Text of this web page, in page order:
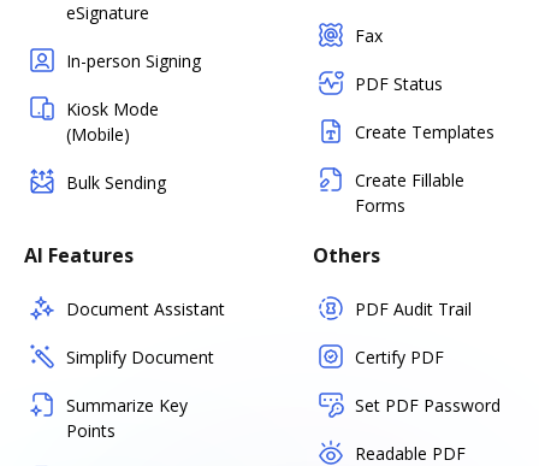
eSignature
In-person Signing
Kiosk Mode
(Mobile)
Bulk Sending
Fax
PDF Status
Create Templates
Create Fillable
Forms
AI Features
Document Assistant
Simplify Document
Summarize Key
Points
Others
PDF Audit Trail
Certify PDF
Set PDF Password
Readable PDF